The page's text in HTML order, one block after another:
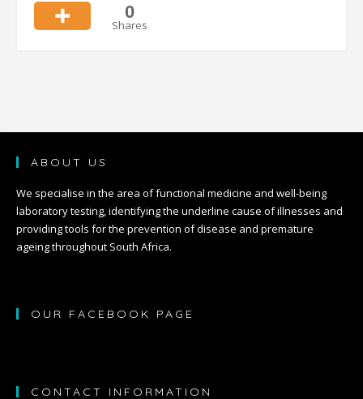
0
Shares
ABOUT US
We specialise in the area of functional medicine and well-being
laboratory testing, identifying the underline cause of illnesses and
providing tools for the prevention of disease and premature
ageing throughout South Africa.
OUR FACEBOOK PAGE
CONTACT INFORMATION